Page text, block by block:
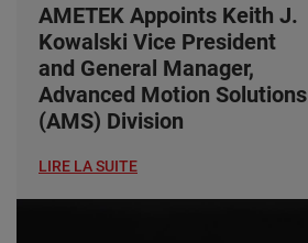
AMETEK Appoints Keith J.
Kowalski Vice President
and General Manager,
Advanced Motion Solutions
(AMS) Division
LIRE LA SUITE